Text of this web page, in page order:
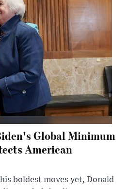
Global Minimum
American
boldest moves yet, Donald